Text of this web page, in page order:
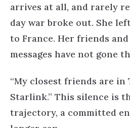
arrives at all, and rarely
day war broke out. She
to France. Her friends
messages have not gone
“My closest friends are in
Starlink.” This silence is
trajectory, a committed